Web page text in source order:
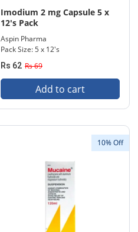
Imodium 2 mg Capsule 5 x
12's Pack
Aspin Pharma
Pack Size: 5 x 12's
Rs 62 Rs 69
Add to cart
10% Off